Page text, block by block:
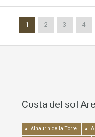
1 2 3 4
Costa del sol
Alhaurín de la Torre